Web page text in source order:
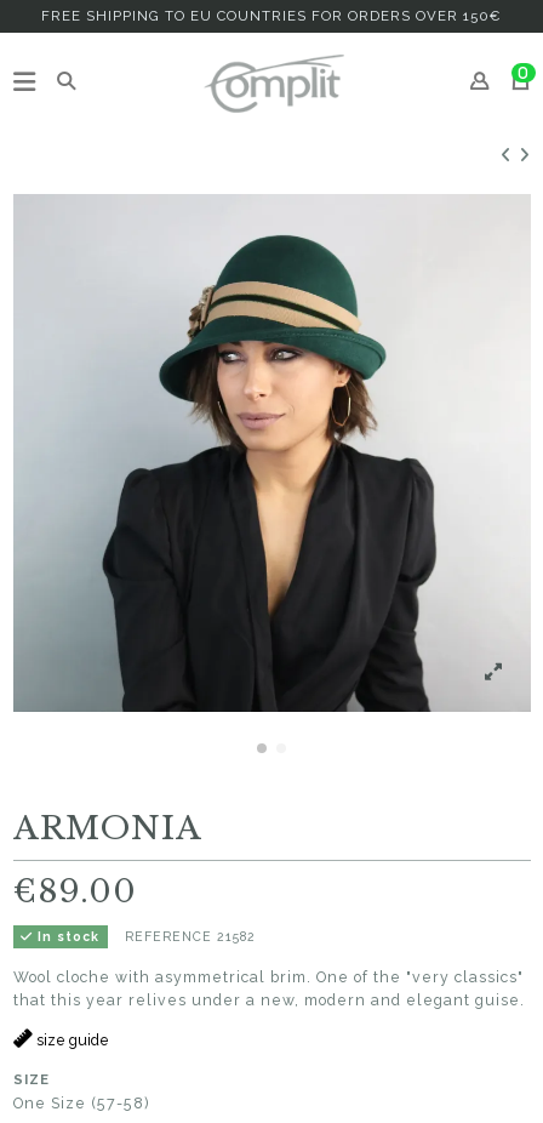
FREE SHIPPING TO EU COUNTRIES FOR ORDERS OVER 150€
0
ARMONIA
€89.00
In stock REFERENCE 21582
Wool cloche with asymmetrical brim. One of the "very classics"
that this year relives under a new, modern and elegant guise.
size guide
SIZE
One Size (57-58)